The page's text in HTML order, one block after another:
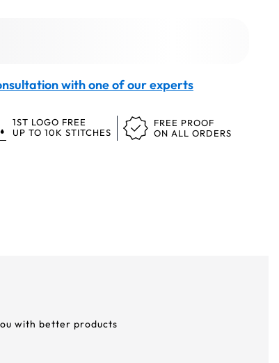
with one of our experts
1ST LOGO FREE
UP TO 10K STITCHES
FREE PROOF
ON ALL ORDERS
with better products